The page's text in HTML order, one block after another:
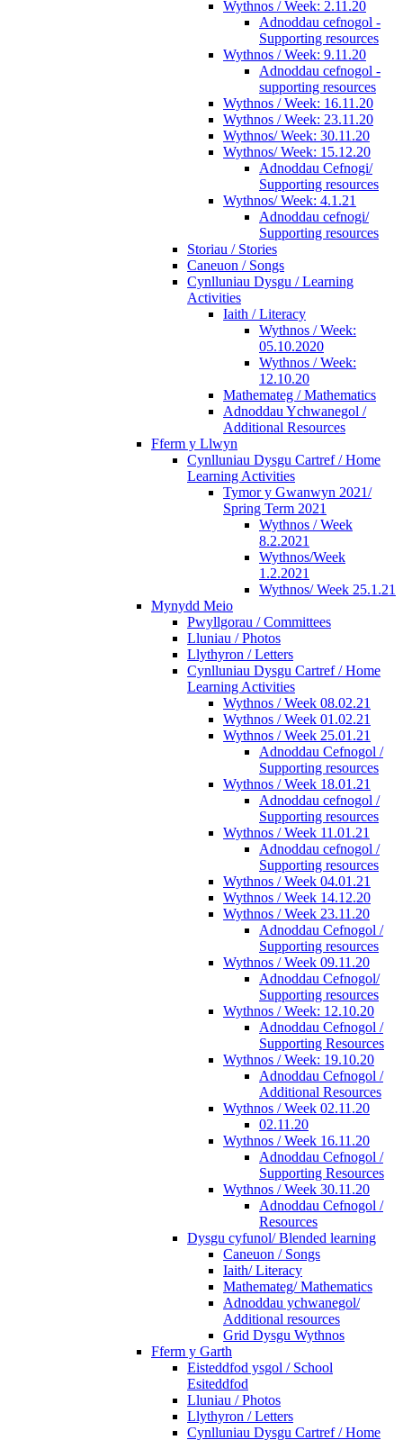
Wythnos / Week: 2.11.20
Adnoddau cefnogol -
Supporting resources
Wythnos / Week: 9.11.20
Adnoddau cefnogol -
supporting resources
Wythnos / Week: 16.11.20
Wythnos / Week: 23.11.20
Wythnos/ Week: 30.11.20
Wythnos/ Week: 15.12.20
Adnoddau Cefnogi/
Supporting resources
Wythnos/ Week: 4.1.21
Adnoddau cefnogi/
Supporting resources
Storiau / Stories
Caneuon / Songs
Cynlluniau Dysgu / Learning
Activities
Iaith / Literacy
Wythnos / Week:
05.10.2020
Wythnos / Week:
12.10.20
Mathemateg / Mathematics
Adnoddau Ychwanegol /
Additional Resources
Fferm y Llwyn
Cynlluniau Dysgu Cartref / Home
Learning Activities
Tymor y Gwanwyn 2021/
Spring Term 2021
Wythnos / Week
8.2.2021
Wythnos/Week
1.2.2021
Wythnos/ Week 25.1.21
Mynydd Meio
Pwyllgorau / Committees
Lluniau / Photos
Llythyron / Letters
Cynlluniau Dysgu Cartref / Home
Learning Activities
Wythnos / Week 08.02.21
Wythnos / Week 01.02.21
Wythnos / Week 25.01.21
Adnoddau Cefnogol /
Supporting resources
Wythnos / Week 18.01.21
Adnoddau cefnogol /
Supporting resources
Wythnos / Week 11.01.21
Adnoddau cefnogol /
Supporting resources
Wythnos / Week 04.01.21
Wythnos / Week 14.12.20
Wythnos / Week 23.11.20
Adnoddau Cefnogol /
Supporting resources
Wythnos / Week 09.11.20
Adnoddau Cefnogol/
Supporting resources
Wythnos / Week: 12.10.20
Adnoddau Cefnogol /
Supporting Resources
Wythnos / Week: 19.10.20
Adnoddau Cefnogol /
Additional Resources
Wythnos / Week 02.11.20
02.11.20
Wythnos / Week 16.11.20
Adnoddau Cefnogol /
Supporting Resources
Wythnos / Week 30.11.20
Adnoddau Cefnogol /
Resources
Dysgu cyfunol/ Blended learning
Caneuon / Songs
Iaith/ Literacy
Mathemateg/ Mathematics
Adnoddau ychwanegol/
Additional resources
Grid Dysgu Wythnos
Fferm y Garth
Eisteddfod ysgol / School
Esiteddfod
Lluniau / Photos
Llythyron / Letters
Cynlluniau Dysgu Cartref / Home